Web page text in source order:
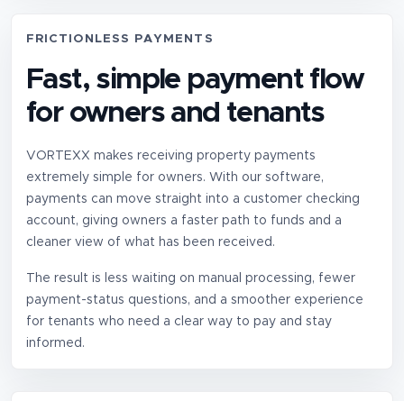
FRICTIONLESS PAYMENTS
Fast, simple payment flow
for owners and tenants
VORTEXX makes receiving property payments
extremely simple for owners. With our software,
payments can move straight into a customer checking
account, giving owners a faster path to funds and a
cleaner view of what has been received.
The result is less waiting on manual processing, fewer
payment-status questions, and a smoother experience
for tenants who need a clear way to pay and stay
informed.